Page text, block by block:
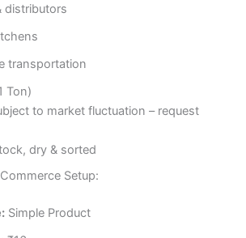
distributors
transportation
Ton)
to market fluctuation – request
dry & sorted
Setup:
Simple Product